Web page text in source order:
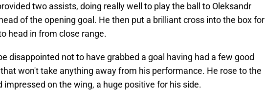
two assists, doing really well to play the ball to Oleksandr
of the opening goal. He then put a brilliant cross into the box for
head in from close range.
disappointed not to have grabbed a goal having had a few good
won't take anything away from his performance. He rose to the
impressed on the wing, a huge positive for his side.